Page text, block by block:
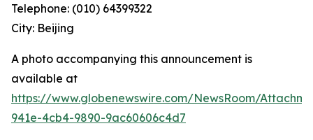
Telephone: (010) 64399322
City: Beijing
A photo accompanying this announcement is
available at
https://www.globenewswire.com/NewsRoom/
941e-4cb4-9890-9ac60606c4d7